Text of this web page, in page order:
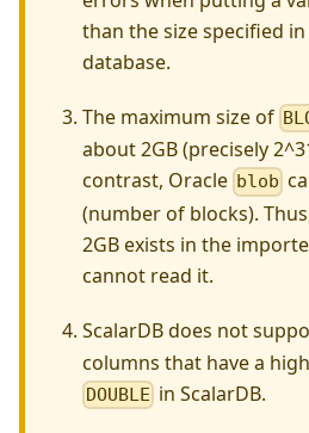
than the size specified
database.
The maximum size of
about 2GB (precisely
contrast, Oracle blob
(number of blocks).
2GB exists in the
cannot read it.
ScalarDB does not
columns that have a
DOUBLE in ScalarDB.